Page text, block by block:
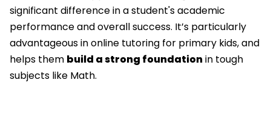
significant difference in a student's academic
performance and overall success. It’s particularly
advantageous in online tutoring for primary kids, and
helps them build a strong foundationin tough
subjects like Math.